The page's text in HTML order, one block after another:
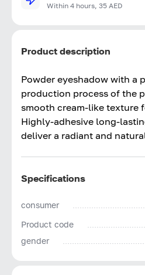
Within 4 hours, 35 AED
Product description
Powder eyeshadow with a
production process of the
smooth cream-like texture
Highly-adhesive long-
deliver a radiant and
Specifications
consumer
Product code
gender